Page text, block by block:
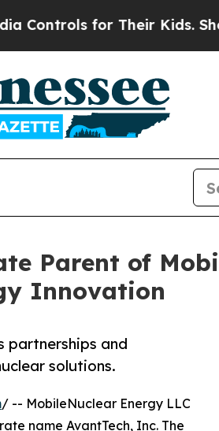
for Their Kids. Should
Parent of
Innovation
partnerships and
solutions.
/ -- MobileNuclear Energy LLC
name AvantTech, Inc. The